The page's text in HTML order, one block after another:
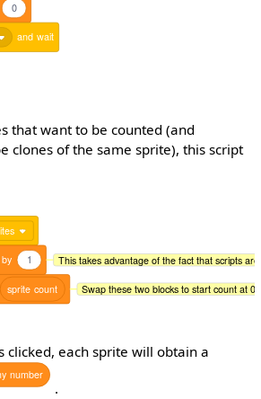
0
and wait
that want to be counted (and
clones of the same sprite), this script
by 1 This takes advantage of the fact that scripts
sprite count Swap these two blocks to start count at 0
clicked, each sprite will obtain a
number
.